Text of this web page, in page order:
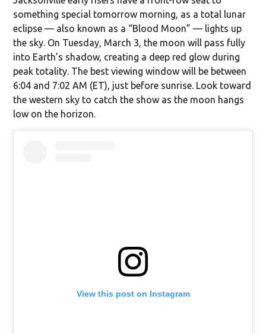
something special tomorrow morning, as a total lunar
eclipse — also known as a “Blood Moon” — lights up
the sky. On Tuesday, March 3, the moon will pass fully
into Earth’s shadow, creating a deep red glow during
peak totality. The best viewing window will be between
6:04 and 7:02 AM (ET), just before sunrise. Look toward
the western sky to catch the show as the moon hangs
low on the horizon.
View this post on Instagram